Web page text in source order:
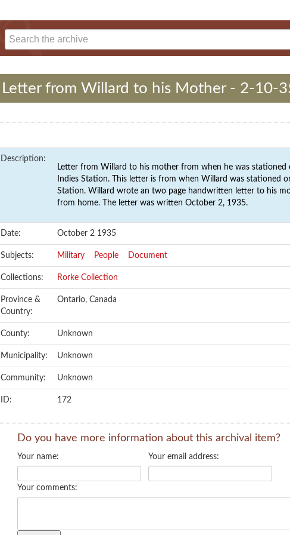
Letter from Willard to his Mother - 2-10-
Description:
Letter from Willard to his mother from when he was stationed
Indies Station. This letter is from when Willard was stationed
Station. Willard wrote an two page handwritten letter to his
from home. The letter was written October 2, 1935.
Date: October 2 1935
Subjects: Military People Document
Collections: Rorke Collection
Province &
Country:
Ontario, Canada
County: Unknown
Municipality: Unknown
Community: Unknown
ID: 172